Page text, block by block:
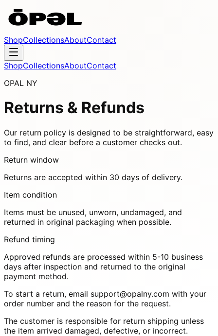
ShopCollectionsAboutContact
ShopCollectionsAboutContact
OPAL NY
Returns & Refunds
Our return policy is designed to be straightforward, easy
to find, and clear before a customer checks out.
Return window
Returns are accepted within 30 days of delivery.
Item condition
Items must be unused, unworn, undamaged, and
returned in original packaging when possible.
Refund timing
Approved refunds are processed within 5-10 business
days after inspection and returned to the original
payment method.
To start a return, email support@opalny.com with your
order number and the reason for the request.
The customer is responsible for return shipping unless
the item arrived damaged, defective, or incorrect.